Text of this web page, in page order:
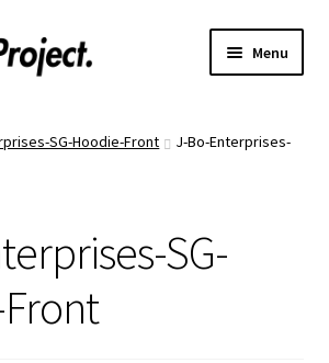
Menu
SG-Hoodie-Front
J-Bo-Enterprises-
SG-